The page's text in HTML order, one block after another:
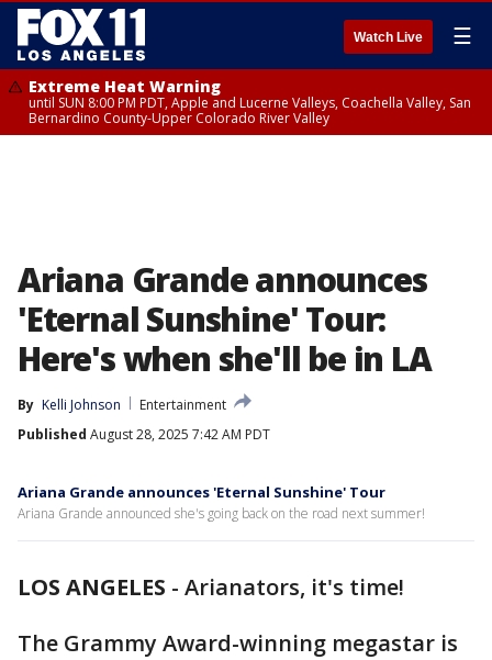
Watch Live ☰
Extreme Heat Warning
until SUN 8:00 PM PDT, Apple and Lucerne Valleys, Coachella Valley, San
Bernardino County-Upper Colorado River Valley
Ariana Grande announces
'Eternal Sunshine' Tour:
Here's when she'll be in LA
By Kelli Johnson
Entertainment
Published August 28, 2025 7:42 AM PDT
Ariana Grande announces 'Eternal Sunshine' Tour
Ariana Grande announced she's going back on the road next summer!
LOS ANGELES - Arianators, it's time!
The Grammy Award-winning megastar is